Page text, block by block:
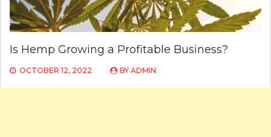
Is Hemp Growing a Profitable Business?
OCTOBER 12, 2022 BY ADMIN